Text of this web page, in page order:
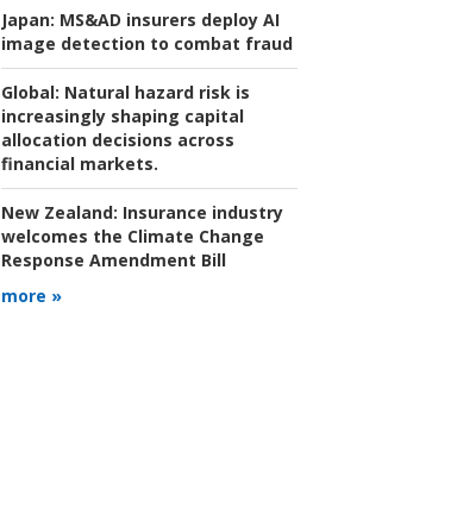
Japan: MS&AD insurers deploy AI
image detection to combat fraud
Global: Natural hazard risk is
increasingly shaping capital
allocation decisions across
financial markets.
New Zealand: Insurance industry
welcomes the Climate Change
Response Amendment Bill
more »